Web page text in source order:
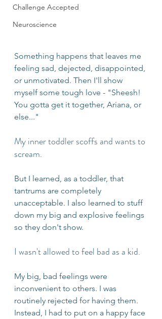
Challenge Accepted
Neuroscience
Something happens that leaves me
feeling sad, dejected, disappointed,
or unmotivated. Then I'll show
myself some tough love - "Sheesh!
You gotta get it together, Ariana, or
else..."
My inner toddler scoffs and wants to
scream.
But I learned, as a toddler, that
tantrums are completely
unacceptable. I also learned to stuff
down my big and explosive feelings
so they don't show.
I wasn't allowed to feel bad as a kid.
My big, bad feelings were
inconvenient to others. I was
routinely rejected for having them.
Instead, I had to put on a happy face